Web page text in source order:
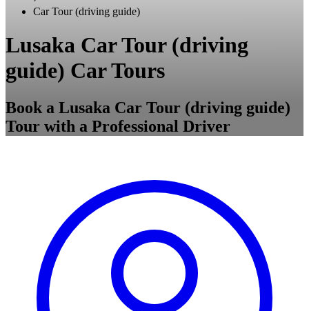
Car Tour (driving guide)
Lusaka Car Tour (driving
guide) Car Tours
Book a Lusaka Car Tour (driving guide)
Tour with a Professional Driver